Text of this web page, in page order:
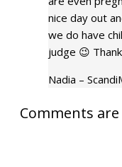
nice day out
we do have
judge 😉
Nadia –
Comments are